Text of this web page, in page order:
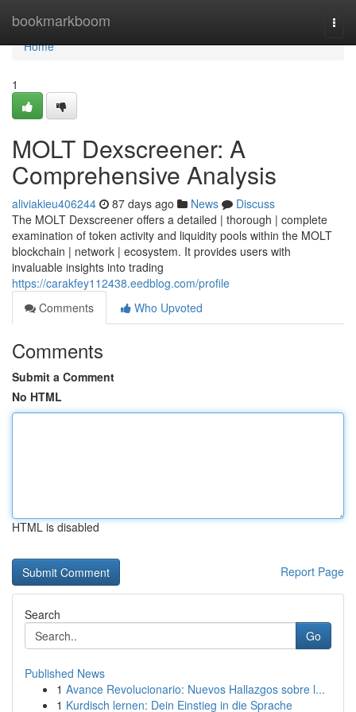
bookmarkboom
Home
Home
1
MOLT Dexscreener: A
Comprehensive Analysis
aliviakieu406244 87 days ago News
Discuss
The MOLT Dexscreener offers a detailed | thorough | complete
examination of token activity and liquidity pools within the MOLT
blockchain | network | ecosystem. It provides users with
invaluable insights into trading
https://carakfey112438.eedblog.com/profile
Comments
Who Upvoted
Comments
Submit a Comment
No HTML
HTML is disabled
Report Page
Search
Go
Published News
1 Avance Revolucionario: Nuevos Hallazgos sobre l...
1 Kurdisch lernen: Dein Einstieg in die Sprache